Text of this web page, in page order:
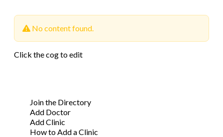
No content found.
Click the cog to edit
Join the Directory
Add Doctor
Add Clinic
How to Add a Clinic